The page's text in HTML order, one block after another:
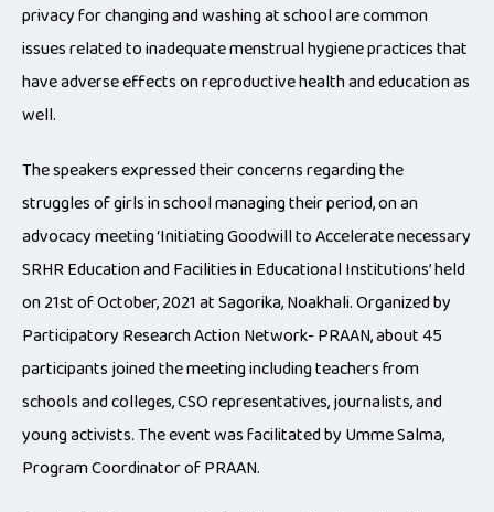
privacy for changing and washing at school are common
issues related to inadequate menstrual hygiene practices that
have adverse effects on reproductive health and education as
well.
The speakers expressed their concerns regarding the
struggles of girls in school managing their period, on an
advocacy meeting ‘Initiating Goodwill to Accelerate necessary
SRHR Education and Facilities in Educational Institutions’ held
on 21st of October, 2021 at Sagorika, Noakhali. Organized by
Participatory Research Action Network- PRAAN, about 45
participants joined the meeting including teachers from
schools and colleges, CSO representatives, journalists, and
young activists. The event was facilitated by Umme Salma,
Program Coordinator of PRAAN.